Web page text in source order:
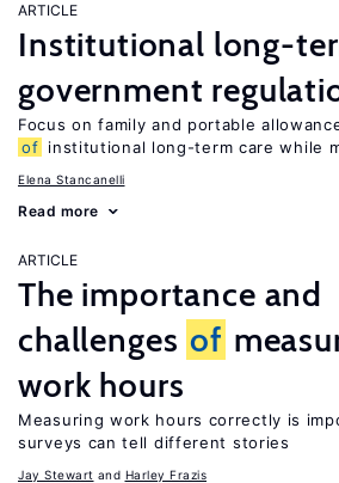
ARTICLE
Institutional long-
government
Focus on family and portable
of institutional long-term care while
Elena Stancanelli
Read more
ARTICLE
The importance and
challenges of
work hours
Measuring work hours correctly is
surveys can tell different stories
Jay Stewart Harley Frazis